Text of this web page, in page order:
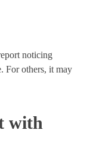
noticing
For others, it may
with